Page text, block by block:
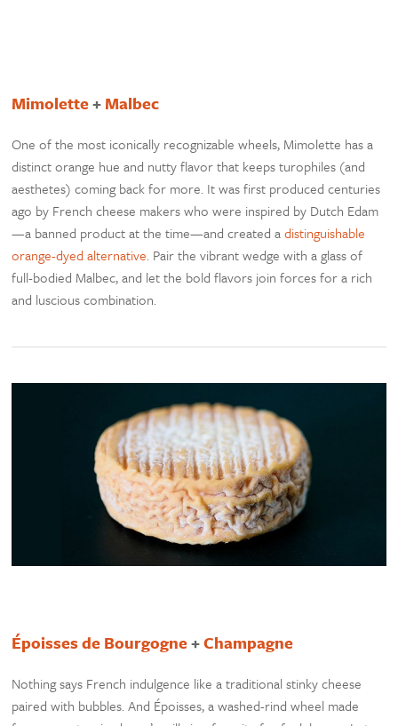
Mimolette+Malbec
One of the most iconically recognizable wheels, Mimolette has a
distinct orange hue and nutty flavor that keeps turophiles (and
aesthetes) coming back for more. It was first produced centuries
ago by French cheese makers who were inspired by Dutch Edam
—a banned product at the time—and created adistinguishable
orange-dyed alternative. Pair the vibrant wedge with a glass of
full-bodied Malbec, and let the bold flavors join forces for a rich
and luscious combination.
Époisses de Bourgogne+Champagne
Nothing says French indulgence like a traditional stinky cheese
paired with bubbles. And Époisses, a washed-rind wheel made